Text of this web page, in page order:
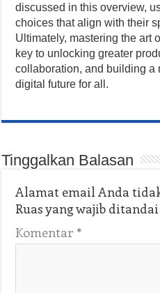
discussed in this overview,
choices that align with their
Ultimately, mastering the art
key to unlocking greater
collaboration, and building a
digital future for all.
Tinggalkan Balasan
Alamat email Anda
Ruas yang wajib ditandai
Komentar *